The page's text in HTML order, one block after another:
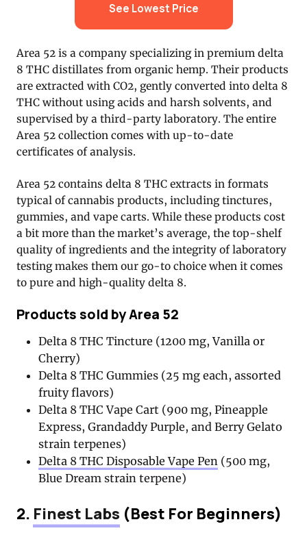
See Lowest Price
Area 52 is a company specializing in premium delta
8 THC distillates from organic hemp. Their products
are extracted with CO2, gently converted into delta 8
THC without using acids and harsh solvents, and
supervised by a third-party laboratory. The entire
Area 52 collection comes with up-to-date
certificates of analysis.
Area 52 contains delta 8 THC extracts in formats
typical of cannabis products, including tinctures,
gummies, and vape carts. While these products cost
a bit more than the market’s average, the top-shelf
quality of ingredients and the integrity of laboratory
testing makes them our go-to choice when it comes
to pure and high-quality delta 8.
Products sold by Area 52
Delta 8 THC Tincture (1200 mg, Vanilla or
Cherry)
Delta 8 THC Gummies (25 mg each, assorted
fruity flavors)
Delta 8 THC Vape Cart (900 mg, Pineapple
Express, Grandaddy Purple, and Berry Gelato
strain terpenes)
Delta 8 THC Disposable Vape Pen (500 mg,
Blue Dream strain terpene)
2. Finest Labs (Best For Beginners)